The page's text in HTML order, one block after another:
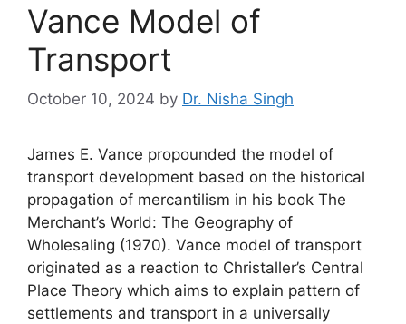
Vance Model of
Transport
October 10, 2024 by Dr. Nisha Singh
James E. Vance propounded the model of
transport development based on the historical
propagation of mercantilism in his book The
Merchant’s World: The Geography of
Wholesaling (1970). Vance model of transport
originated as a reaction to Christaller’s Central
Place Theory which aims to explain pattern of
settlements and transport in a universally